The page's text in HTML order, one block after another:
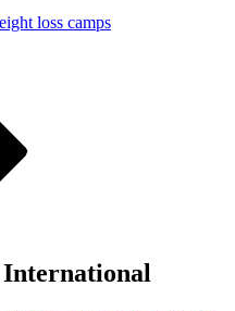
loss camps
International